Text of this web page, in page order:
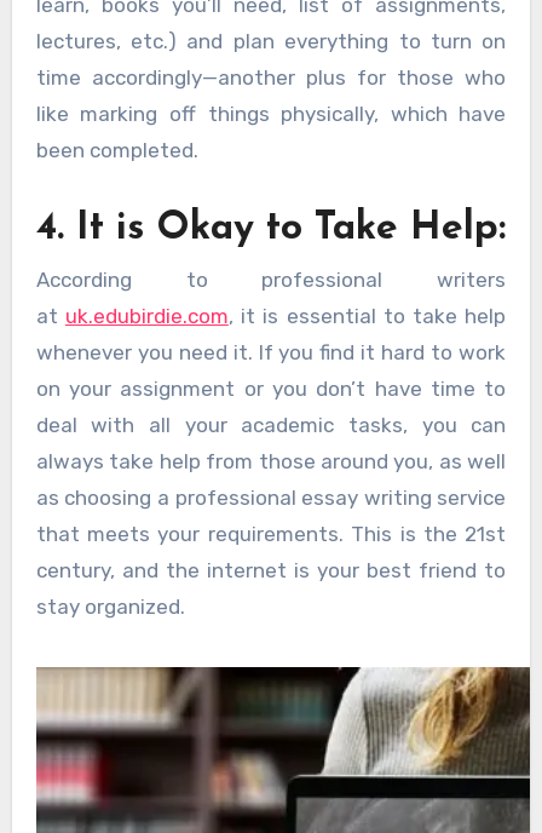
learn, books you’ll need, list of assignments,
lectures, etc.) and plan everything to turn on
time accordingly—another plus for those who
like marking off things physically, which have
been completed.
4. It is Okay to Take Help:
According to professional writers
at uk.edubirdie.com, it is essential to take help
whenever you need it. If you find it hard to work
on your assignment or you don’t have time to
deal with all your academic tasks, you can
always take help from those around you, as well
as choosing a professional essay writing service
that meets your requirements. This is the 21st
century, and the internet is your best friend to
stay organized.